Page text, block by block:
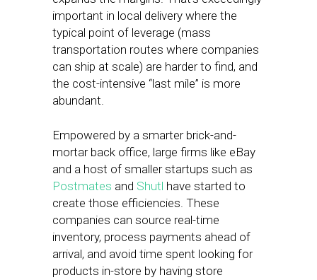
important in local delivery where the
typical point of leverage (mass
transportation routes where companies
can ship at scale) are harder to find, and
the cost-intensive “last mile” is more
abundant.
Empowered by a smarter brick-and-
mortar back office, large firms like eBay
and a host of smaller startups such as
Postmates and Shutl have started to
create those efficiencies. These
companies can source real-time
inventory, process payments ahead of
arrival, and avoid time spent looking for
products in-store by having store